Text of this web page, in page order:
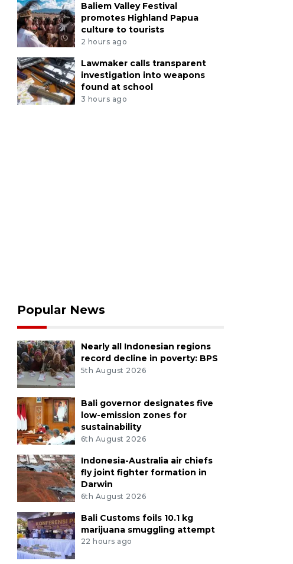
Baliem Valley Festival
promotes Highland Papua
culture to tourists
2 hours ago
Lawmaker calls transparent
investigation into weapons
found at school
3 hours ago
Popular News
Nearly all Indonesian regions
record decline in poverty: BPS
5th August 2026
Bali governor designates five
low-emission zones for
sustainability
6th August 2026
Indonesia-Australia air chiefs
fly joint fighter formation in
Darwin
6th August 2026
Bali Customs foils 10.1 kg
marijuana smuggling attempt
22 hours ago